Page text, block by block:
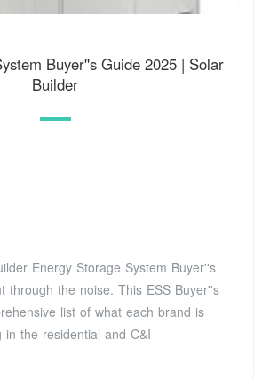
Buyer''s Guide 2025 | Solar
Builder
Energy Storage System Buyer''s
through the noise. This ESS Buyer''s
list of what each brand is
in the residential and C&I